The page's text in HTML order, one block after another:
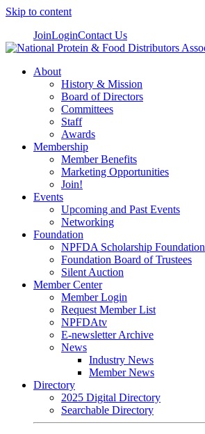
Skip to content
JoinLoginContact Us
About
History & Mission
Board of Directors
Committees
Staff
Awards
Membership
Member Benefits
Marketing Opportunities
Join!
Events
Upcoming and Past Events
Networking
Foundation
NPFDA Scholarship Foundation
Foundation Board of Trustees
Silent Auction
Member Center
Member Login
Request Member List
NPFDAtv
E-newsletter Archive
News
Industry News
Member News
Directory
2025 Digital Directory
Searchable Directory